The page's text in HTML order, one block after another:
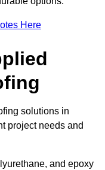
Here
solutions in
project needs and
and epoxy